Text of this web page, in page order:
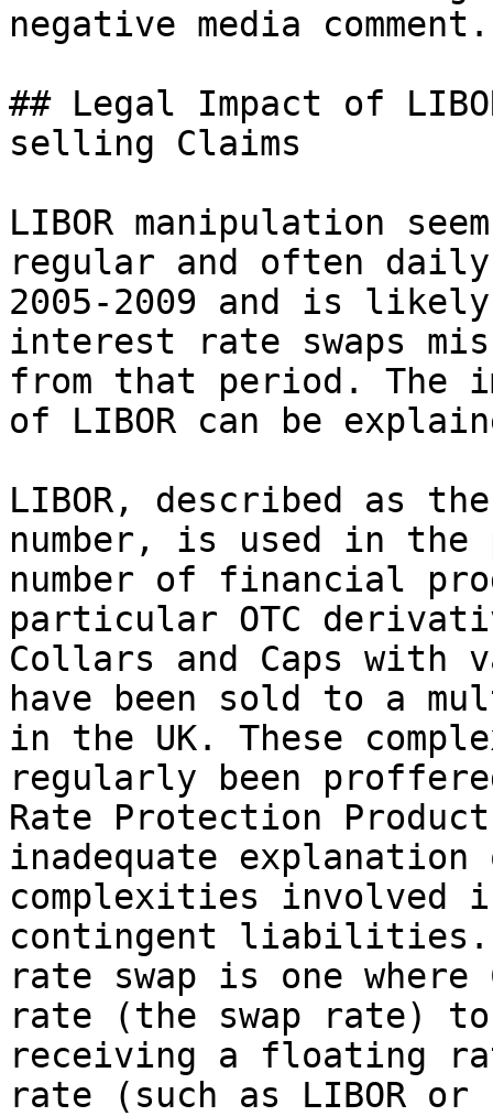
negative media comment.
## Legal Impact of
selling Claims
LIBOR manipulation
regular and often
2005-2009 and is
interest rate swaps
from that period. The
of LIBOR can be
LIBOR, described as
number, is used in
number of financial
particular OTC
Collars and Caps with
have been sold to a
in the UK. These
regularly been
Rate Protection
inadequate
complexities involved
contingent liabilities.
rate swap is one
rate (the swap rate)
receiving a floating
rate (such as LIBOR or